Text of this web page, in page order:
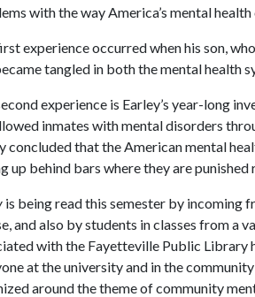
with the way America’s mental
experience occurred when his son,
tangled in both the mental health
experience is Earley’s year-long
inmates with mental disorders
concluded that the American mental
up behind bars where they are punished
is being read this semester by incoming
and also by students in classes from a
with the Fayetteville Public Library
at the university and in the
around the theme of community